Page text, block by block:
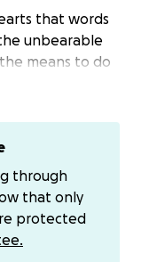
that words
unbearable
means to do
in
through a
us lay
Any amount
is deeply
through
that only
protected